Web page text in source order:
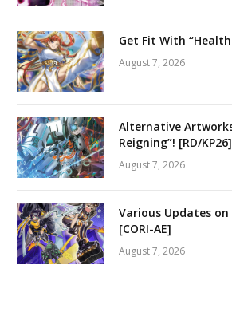
Get Fit With
August 7, 2026
Alternative
Reigning”! [RD/KP26]
August 7, 2026
Various Updates on
[CORI-AE]
August 7, 2026